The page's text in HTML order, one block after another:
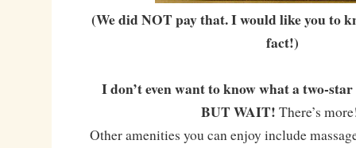
(We did NOT pay that. I would like you to
fact!)
I don’t even want to know what a two-
BUT WAIT! There’s
Other amenities you can enjoy include